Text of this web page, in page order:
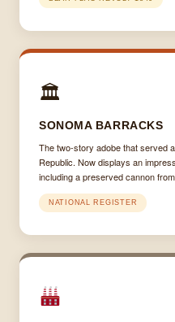
🏛
SONOMA BARRACKS
The two-story adobe that served
Republic. Now displays an
including a preserved cannon
NATIONAL REGISTER